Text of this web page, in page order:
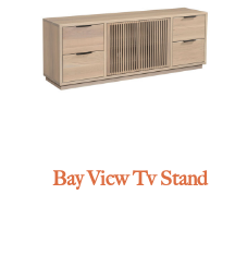
Bay View Tv Stand